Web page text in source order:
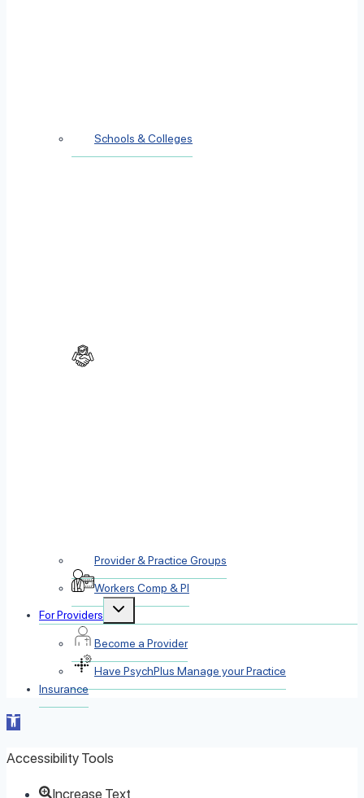
Schools & Colleges
Provider & Practice Groups
Workers Comp & PI
For Providers
Toggle
Become a Provider
Have PsychPlus Manage your Practice
Insurance
Open toolbar
Accessibility Tools
Increase Text